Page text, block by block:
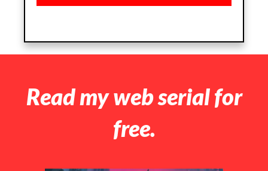
Read my web serial for
free.